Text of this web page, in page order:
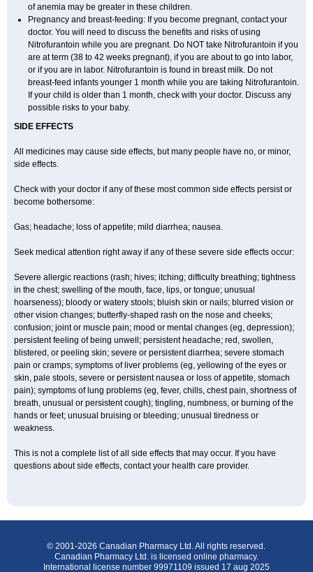
of anemia may be greater in these children.
Pregnancy and breast-feeding: If you become pregnant, contact your
doctor. You will need to discuss the benefits and risks of using
Nitrofurantoin while you are pregnant. Do NOT take Nitrofurantoin if you
are at term (38 to 42 weeks pregnant), if you are about to go into labor,
or if you are in labor. Nitrofurantoin is found in breast milk. Do not
breast-feed infants younger 1 month while you are taking Nitrofurantoin.
If your child is older than 1 month, check with your doctor. Discuss any
possible risks to your baby.
SIDE EFFECTS
All medicines may cause side effects, but many people have no, or minor,
side effects.
Check with your doctor if any of these most common side effects persist or
become bothersome:
Gas; headache; loss of appetite; mild diarrhea; nausea.
Seek medical attention right away if any of these severe side effects occur:
Severe allergic reactions (rash; hives; itching; difficulty breathing; tightness
in the chest; swelling of the mouth, face, lips, or tongue; unusual
hoarseness); bloody or watery stools; bluish skin or nails; blurred vision or
other vision changes; butterfly-shaped rash on the nose and cheeks;
confusion; joint or muscle pain; mood or mental changes (eg, depression);
persistent feeling of being unwell; persistent headache; red, swollen,
blistered, or peeling skin; severe or persistent diarrhea; severe stomach
pain or cramps; symptoms of liver problems (eg, yellowing of the eyes or
skin, pale stools, severe or persistent nausea or loss of appetite, stomach
pain); symptoms of lung problems (eg, fever, chills, chest pain, shortness of
breath, unusual or persistent cough); tingling, numbness, or burning of the
hands or feet; unusual bruising or bleeding; unusual tiredness or
weakness.
This is not a complete list of all side effects that may occur. If you have
questions about side effects, contact your health care provider.
© 2001-2026 Canadian Pharmacy Ltd. All rights reserved.
Canadian Pharmacy Ltd. is licensed online pharmacy.
International license number 99971109 issued 17 aug 2025